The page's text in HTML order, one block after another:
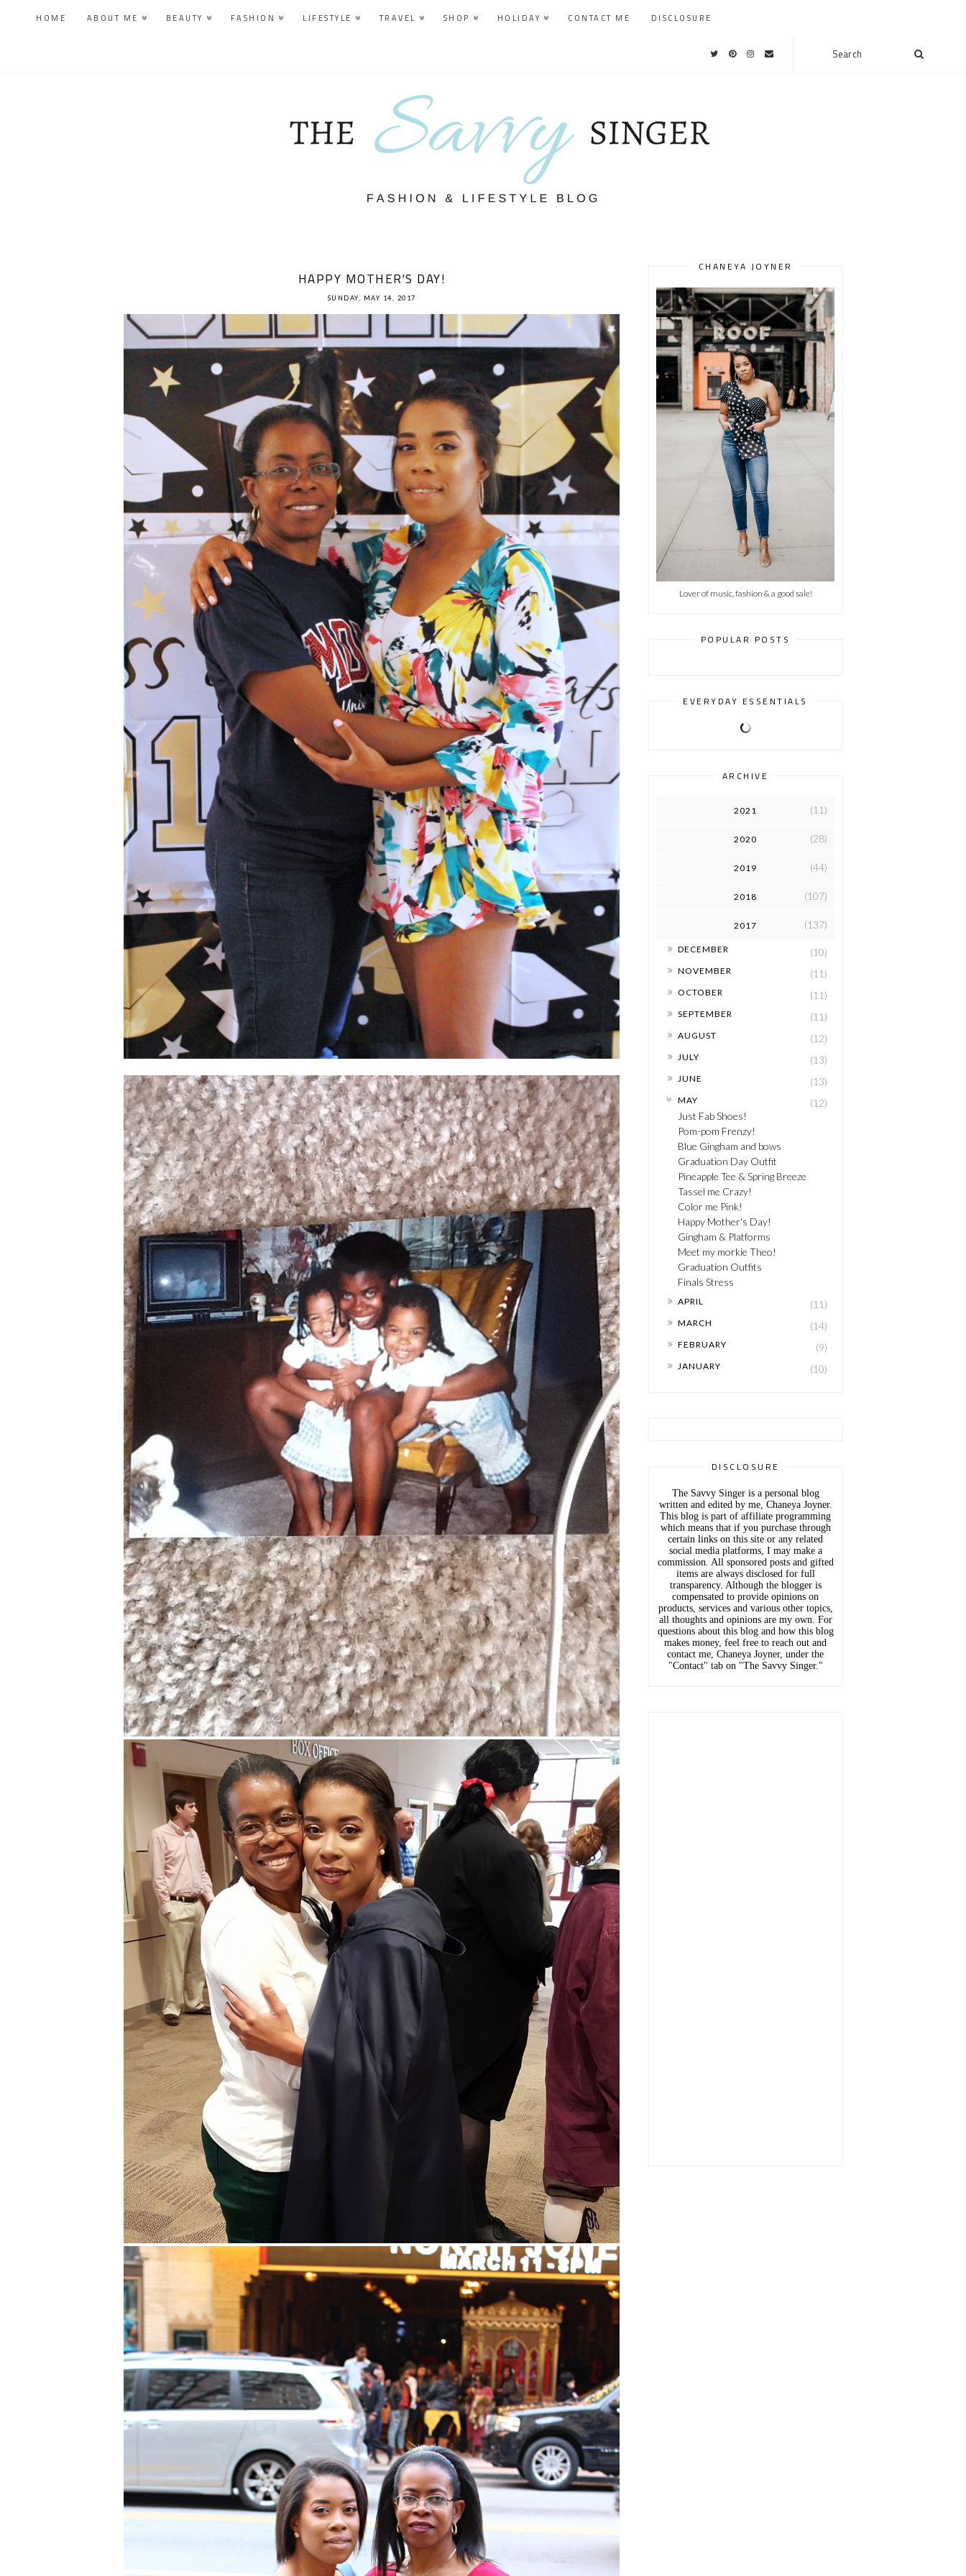
HOME ABOUT ME BEAUTY FASHION LIFESTYLE TRAVEL SHOP HOLIDAY CONTACT ME DISCLOSURE
HAPPY MOTHER'S DAY!
SUNDAY, MAY 14, 2017
CHANEYA JOYNER
Lover of music, fashion & a good sale!
POPULAR POSTS
EVERYDAY ESSENTIALS
ARCHIVE
2021 (11)
2020 (28)
2019 (44)
2018 (107)
2017 (137)
► DECEMBER (10)
► NOVEMBER (11)
► OCTOBER (11)
► SEPTEMBER (11)
► AUGUST (12)
► JULY (13)
► JUNE (13)
▼ MAY
(12)
Just Fab Shoes!
Pom-pom Frenzy!
Blue Gingham and bows
Graduation Day Outfit
Pineapple Tee & Spring Breeze
Tassel me Crazy!
Color me Pink!
Happy Mother's Day!
Gingham & Platforms
Meet my morkie Theo!
Graduation Outfits
Finals Stress
► APRIL (11)
► MARCH (14)
► FEBRUARY (9)
► JANUARY (10)
DISCLOSURE
The Savvy Singer is a personal blog
written and edited by me, Chaneya Joyner.
This blog is part of affiliate programming
which means that if you purchase through
certain links on this site or any related
social media platforms, I may make a
commission. All sponsored posts and gifted
items are always disclosed for full
transparency. Although the blogger is
compensated to provide opinions on
products, services and various other topics,
all thoughts and opinions are my own. For
questions about this blog and how this blog
makes money, feel free to reach out and
contact me, Chaneya Joyner, under the
"Contact" tab on "The Savvy Singer."